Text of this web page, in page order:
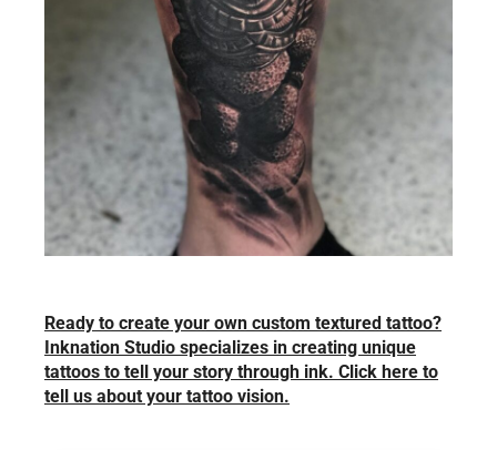
Ready to create your own custom textured tattoo?
Inknation Studio specializes in creating unique
tattoos to tell your story through ink. Click here to
tell us about your tattoo vision.